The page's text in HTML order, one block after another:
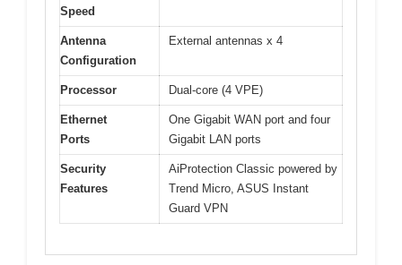
Speed
Antenna
Configuration
External antennas x 4
Processor Dual-core (4 VPE)
Ethernet
Ports
One Gigabit WAN port and four
Gigabit LAN ports
Security
Features
AiProtection Classic powered by
Trend Micro, ASUS Instant
Guard VPN